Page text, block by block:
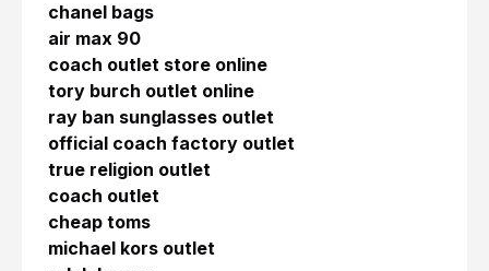
chanel bags
air max 90
coach outlet store online
tory burch outlet online
ray ban sunglasses outlet
official coach factory outlet
true religion outlet
coach outlet
cheap toms
michael kors outlet